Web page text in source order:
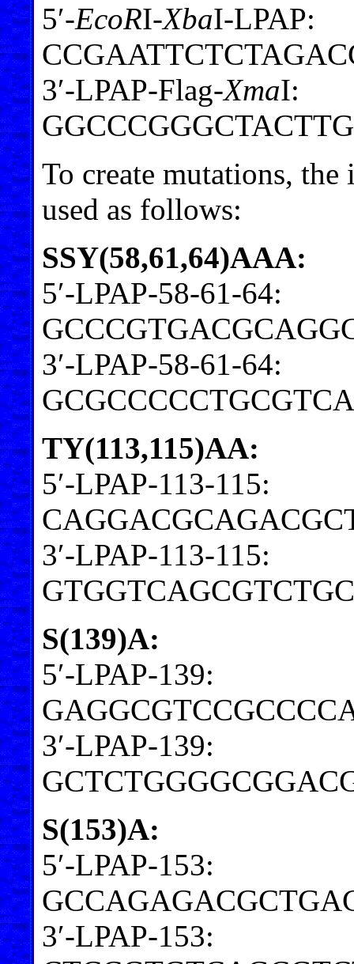
5′-EcoRI-XbaI-LPAP:
3′-LPAP-Flag-XmaI:
To create mutations,
used as follows:
SSY(58,61,64)AAA:
5′-LPAP-58-61-64:
3′-LPAP-58-61-64:
TY(113,115)AA:
5′-LPAP-113-115:
3′-LPAP-113-115:
S(139)A:
5′-LPAP-139:
3′-LPAP-139:
S(153)A:
5′-LPAP-153:
3′-LPAP-153: